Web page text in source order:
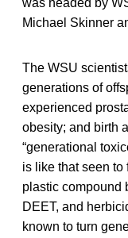
Michael Skinner
The WSU
generations of
experienced
obesity; and birth
“generational
is like that seen
plastic compound
DEET, and
known to turn